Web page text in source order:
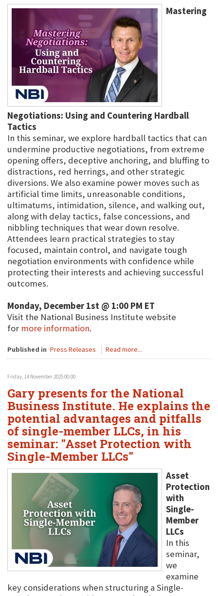
Mastering
Negotiations: Using and Countering Hardball
Tactics
In this seminar, we explore hardball tactics that can
undermine productive negotiations, from extreme
opening offers, deceptive anchoring, and bluffing to
distractions, red herrings, and other strategic
diversions. We also examine power moves such as
artificial time limits, unreasonable conditions,
ultimatums, intimidation, silence, and walking out,
along with delay tactics, false concessions, and
nibbling techniques that wear down resolve.
Attendees learn practical strategies to stay
focused, maintain control, and navigate tough
negotiation environments with confidence while
protecting their interests and achieving successful
outcomes.
Monday, December 1st @ 1:00 PM ET
Visit the National Business Institute website
for more information.
Published in Press Releases Read more...
Friday, 14 November 2025 00:00
Gary presents for the National
Business Institute. He explains the
potential advantages and pitfalls
of single-member LLCs, in his
seminar: "Asset Protection with
Single-Member LLCs"
Asset
Protection
with
Single-
Member
LLCs
In this
seminar,
we
examine
key considerations when structuring a Single-